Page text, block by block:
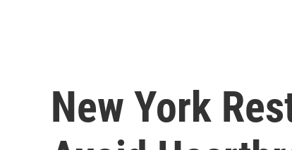
New York